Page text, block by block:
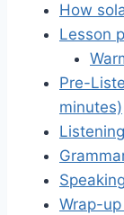
How
Lesson
Pre-
minutes)
Wrap-